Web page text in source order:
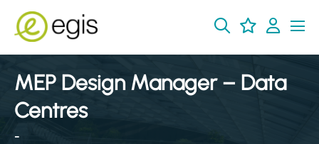
MEP Design Manager – Data
Centres
-